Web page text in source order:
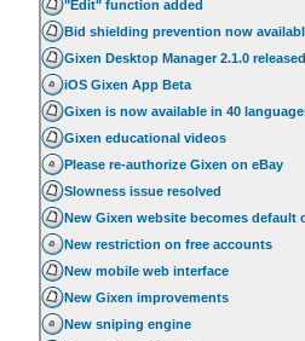
"Edit" function added
Bid shielding prevention now
Gixen Desktop Manager 2.1.0 released
iOS Gixen App Beta
Gixen is now available in 40
Gixen educational videos
Please re-authorize Gixen on eBay
Slowness issue resolved
New Gixen website becomes default
New restriction on free accounts
New mobile web interface
New Gixen improvements
New sniping engine